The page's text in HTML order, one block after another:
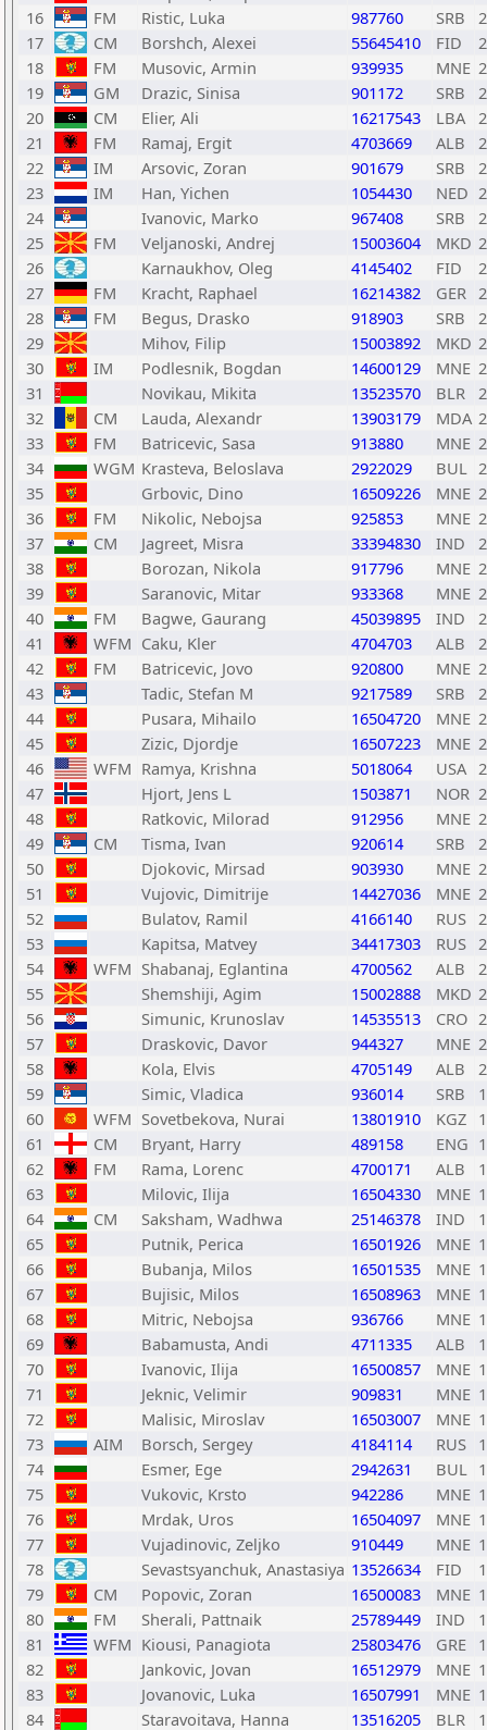
16
FM Ristic, Luka 987760 SRB
17
CM Borshch, Alexei 55645410 FID
18
FM Musovic, Armin 939935 MNE
19
GM Drazic, Sinisa 901172 SRB
20
CM Elier, Ali 16217543 LBA
21
FM Ramaj, Ergit 4703669 ALB
22
IM Arsovic, Zoran 901679 SRB
23
IM Han, Yichen 1054430 NED
24
Ivanovic, Marko 967408 SRB
25
FM Veljanoski, Andrej 15003604 MKD
26
Karnaukhov, Oleg 4145402 FID
27
FM Kracht, Raphael 16214382 GER
28
FM Begus, Drasko 918903 SRB
29
Mihov, Filip 15003892 MKD
30
IM Podlesnik, Bogdan 14600129 MNE
31
Novikau, Mikita 13523570 BLR
32
CM Lauda, Alexandr 13903179 MDA
33
FM Batricevic, Sasa 913880 MNE
34
WGM Krasteva, Beloslava 2922029 BUL
35
Grbovic, Dino 16509226 MNE
36
FM Nikolic, Nebojsa 925853 MNE
37
CM Jagreet, Misra 33394830 IND
38
Borozan, Nikola 917796 MNE
39
Saranovic, Mitar 933368 MNE
40
FM Bagwe, Gaurang 45039895 IND
41
WFM Caku, Kler 4704703 ALB
42
FM Batricevic, Jovo 920800 MNE
43
Tadic, Stefan M 9217589 SRB
44
Pusara, Mihailo 16504720 MNE
45
Zizic, Djordje 16507223 MNE
46
WFM Ramya, Krishna 5018064 USA
47
Hjort, Jens L 1503871 NOR
48
Ratkovic, Milorad 912956 MNE
49
CM Tisma, Ivan 920614 SRB
50
Djokovic, Mirsad 903930 MNE
51
Vujovic, Dimitrije 14427036 MNE
52
Bulatov, Ramil 4166140 RUS
53
Kapitsa, Matvey 34417303 RUS
54
WFM Shabanaj, Eglantina 4700562 ALB
55
Shemshiji, Agim 15002888 MKD
56
Simunic, Krunoslav 14535513 CRO
57
Draskovic, Davor 944327 MNE
58
Kola, Elvis 4705149 ALB
59
Simic, Vladica 936014 SRB
60
WFM Sovetbekova, Nurai 13801910 KGZ
61
CM Bryant, Harry 489158 ENG
62
FM Rama, Lorenc 4700171 ALB
63
Milovic, Ilija 16504330 MNE
64
CM Saksham, Wadhwa 25146378 IND
65
Putnik, Perica 16501926 MNE
66
Bubanja, Milos 16501535 MNE
67
Bujisic, Milos 16508963 MNE
68
Mitric, Nebojsa 936766 MNE
69
Babamusta, Andi 4711335 ALB
70
Ivanovic, Ilija 16500857 MNE
71
Jeknic, Velimir 909831 MNE
72
Malisic, Miroslav 16503007 MNE
73
AIM Borsch, Sergey 4184114 RUS
74
Esmer, Ege 2942631 BUL
75
Vukovic, Krsto 942286 MNE
76
Mrdak, Uros 16504097 MNE
77
Vujadinovic, Zeljko 910449 MNE
78
Sevastsyanchuk, Anastasiya 13526634 FID
79
CM Popovic, Zoran 16500083 MNE
80
FM Sherali, Pattnaik 25789449 IND
81
WFM Kiousi, Panagiota 25803476 GRE
82
Jankovic, Jovan 16512979 MNE
83
Jovanovic, Luka 16507991 MNE
84
Staravoitava, Hanna 13516205 BLR